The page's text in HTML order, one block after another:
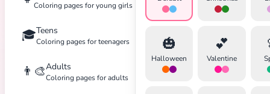
Coloring pages for young girls
🎓Teens
Coloring pages for teenagers
👨‍🎨Adults
Coloring pages for adults
🎃
Halloween
💕
Valentine